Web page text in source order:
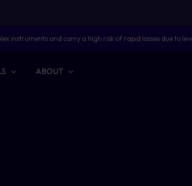
instruments and carry a high risk of rapid losses due to
ABOUT